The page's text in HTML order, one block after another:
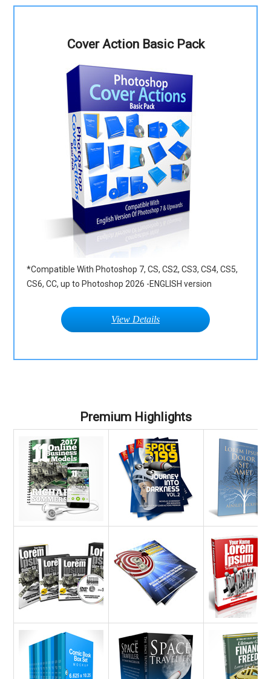
Cover Action Basic Pack
*Compatible With Photoshop 7, CS, CS2, CS3, CS4, CS5,
CS6, CC, up to Photoshop 2026 -ENGLISH version
View Details
Premium Highlights